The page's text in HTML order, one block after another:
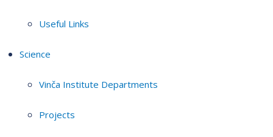
Useful Links
Science
Vinča Institute Departments
Projects